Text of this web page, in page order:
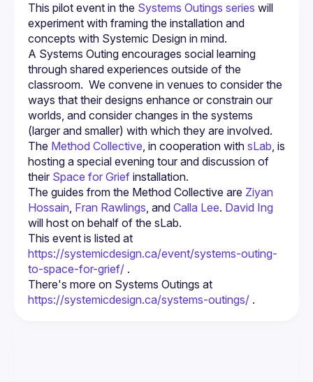
This pilot event in the Systems Outings series will
experiment with framing the installation and
concepts with Systemic Design in mind.
A Systems Outing encourages social learning
through shared experiences outside of the
classroom.  We convene in venues to consider the
ways that their designs enhance or constrain our
worlds, and consider changes in the systems
The Method Collective, in cooperation with sLab, is
hosting a special evening tour and discussion of
their Space for Grief installation.
The guides from the Method Collective are Ziyan
Hossain, Fran Rawlings, and Calla Lee. David Ing
will host on behalf of the sLab.
https://systemicdesign.ca/event/systems-outing-
to-space-for-grief/ .
https://systemicdesign.ca/systems-outings/ .